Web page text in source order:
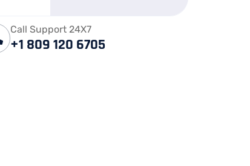
Call Support 24X7
+1 809 120 6705